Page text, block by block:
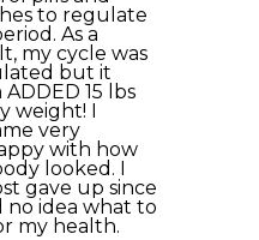
to regulate
As a
my cycle was
but it
15 lbs
weight! I
very
with how
looked. I
gave up since
no idea what to
my health.